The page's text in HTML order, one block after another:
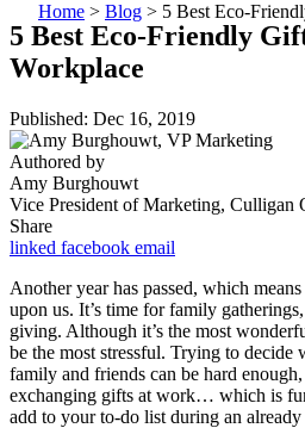
Home > Blog > 5 Best Eco-
5 Best Eco-Friendly
Workplace
Published: Dec 16, 2019
Authored by
Amy Burghouwt
Vice President of Marketing, Culligan
Share
linked facebook email
Another year has passed, which
upon us. It’s time for family
giving. Although it’s the most
be the most stressful. Trying to decide
family and friends can be hard
exchanging gifts at work… which is
add to your to-do list during an